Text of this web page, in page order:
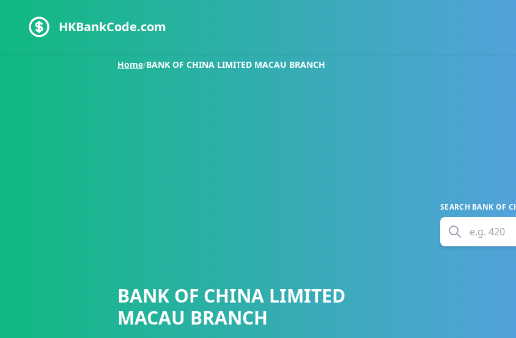
HKBankCode.com
Home/BANK OF CHINA LIMITED MACAU BRANCH
BANK OF CHINA LIMITED
MACAU BRANCH
SEARCH BANK OF
e.g. 420